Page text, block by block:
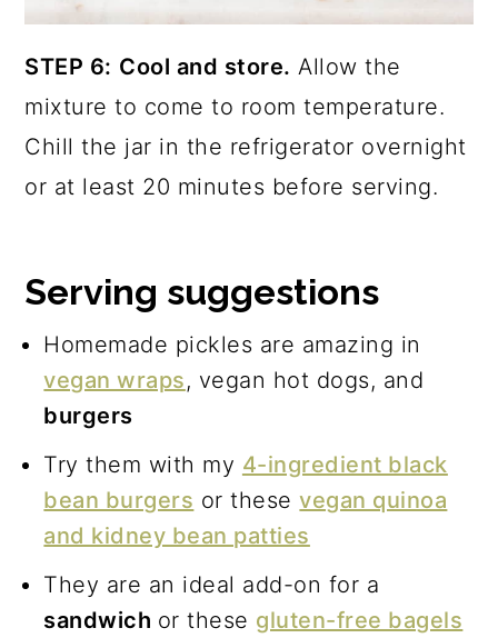
STEP 6: Cool and store. Allow the
mixture to come to room temperature.
Chill the jar in the refrigerator overnight
or at least 20 minutes before serving.
Serving suggestions
Homemade pickles are amazing in
vegan wraps, vegan hot dogs, and
burgers
Try them with my 4-ingredient black
bean burgers or thesevegan quinoa
and kidney bean patties
They are an ideal add-on for a
sandwich or these gluten-free bagels